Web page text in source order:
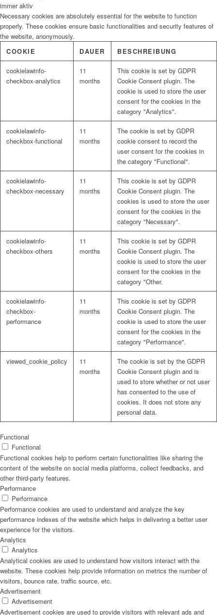
immer aktiv
Necessary cookies are absolutely essential for the website to function
properly. These cookies ensure basic functionalities and security features of
the website, anonymously.
COOKIE
DAUER BESCHREIBUNG
cookielawinfo-
checkbox-analytics
11
months
This cookie is set by GDPR
Cookie Consent plugin. The
cookie is used to store the user
consent for the cookies in the
category "Analytics".
cookielawinfo-
checkbox-functional
11
months
The cookie is set by GDPR
cookie consent to record the
user consent for the cookies in
the category "Functional".
cookielawinfo-
checkbox-necessary
11
months
This cookie is set by GDPR
Cookie Consent plugin. The
cookies is used to store the user
consent for the cookies in the
category "Necessary".
cookielawinfo-
checkbox-others
11
months
This cookie is set by GDPR
Cookie Consent plugin. The
cookie is used to store the user
consent for the cookies in the
category "Other.
cookielawinfo-
checkbox-
performance
11
months
This cookie is set by GDPR
Cookie Consent plugin. The
cookie is used to store the user
consent for the cookies in the
category "Performance".
viewed_cookie_policy
11
months
The cookie is set by the GDPR
Cookie Consent plugin and is
used to store whether or not user
has consented to the use of
cookies. It does not store any
personal data.
Functional
Functional
Functional cookies help to perform certain functionalities like sharing the
content of the website on social media platforms, collect feedbacks, and
other third-party features.
Performance
Performance
Performance cookies are used to understand and analyze the key
performance indexes of the website which helps in delivering a better user
experience for the visitors.
Analytics
Analytics
Analytical cookies are used to understand how visitors interact with the
website. These cookies help provide information on metrics the number of
visitors, bounce rate, traffic source, etc.
Advertisement
Advertisement
Advertisement cookies are used to provide visitors with relevant ads and